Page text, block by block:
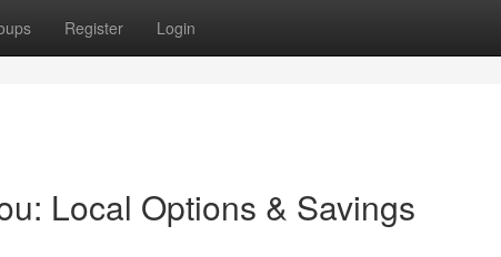
Register Login
Local Options & Savings